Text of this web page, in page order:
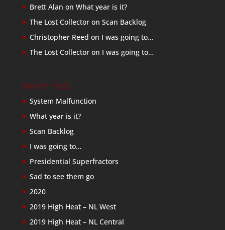
Brett Alan on What year is it?
The Lost Collectoron Scan Backlog
Christopher Reed on I was going to…
The Lost Collectoron I was going to…
Recent Posts
System Malfunction
What year is it?
Scan Backlog
I was going to…
Presidential Superfractors
Sad to see them go
2020
2019 High Heat – NL West
2019 High Heat – NL Central